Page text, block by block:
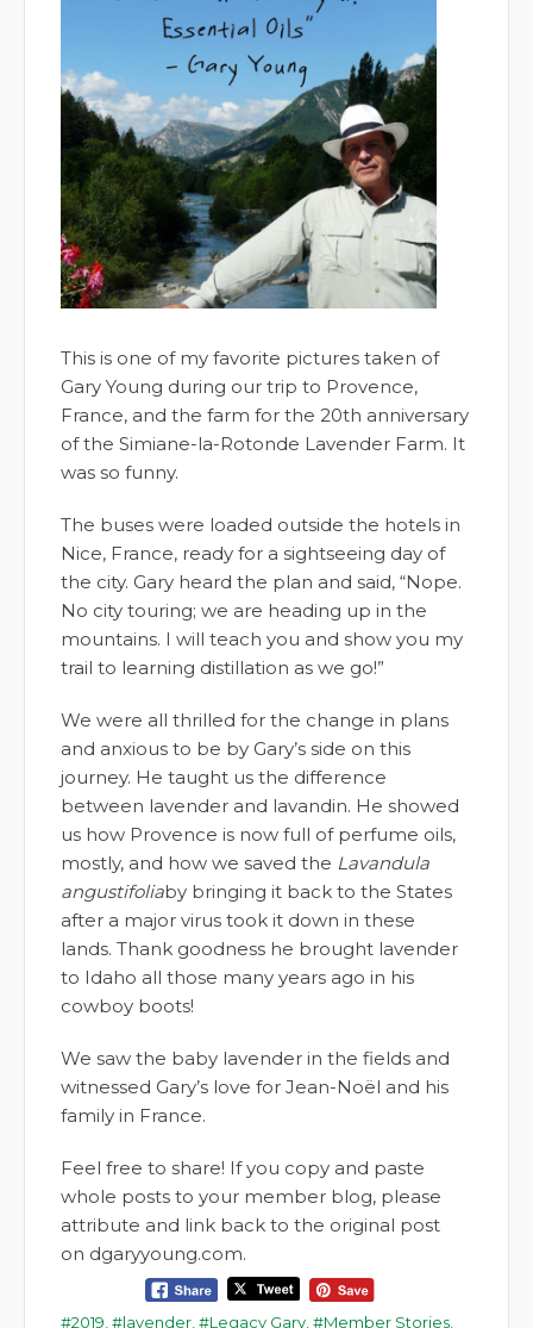
This is one of my favorite pictures taken of
Gary Young during our trip to Provence,
France, and the farm for the 20th anniversary
of the Simiane-la-Rotonde Lavender Farm. It
was so funny.
The buses were loaded outside the hotels in
Nice, France, ready for a sightseeing day of
the city. Gary heard the plan and said, “Nope.
No city touring; we are heading up in the
mountains. I will teach you and show you my
trail to learning distillation as we go!”
We were all thrilled for the change in plans
and anxious to be by Gary’s side on this
journey. He taught us the difference
between lavender and lavandin. He showed
us how Provence is now full of perfume oils,
mostly, and how we saved the Lavandula
angustifoliaby bringing it back to the States
after a major virus took it down in these
lands. Thank goodness he brought lavender
to Idaho all those many years ago in his
cowboy boots!
We saw the baby lavender in the fields and
witnessed Gary’s love for Jean-Noël and his
family in France.
Feel free to share! If you copy and paste
whole posts to your member blog, please
attribute and link back to the original post
on dgaryyoung.com.
2019 lavender Legacy Gary Member Stories